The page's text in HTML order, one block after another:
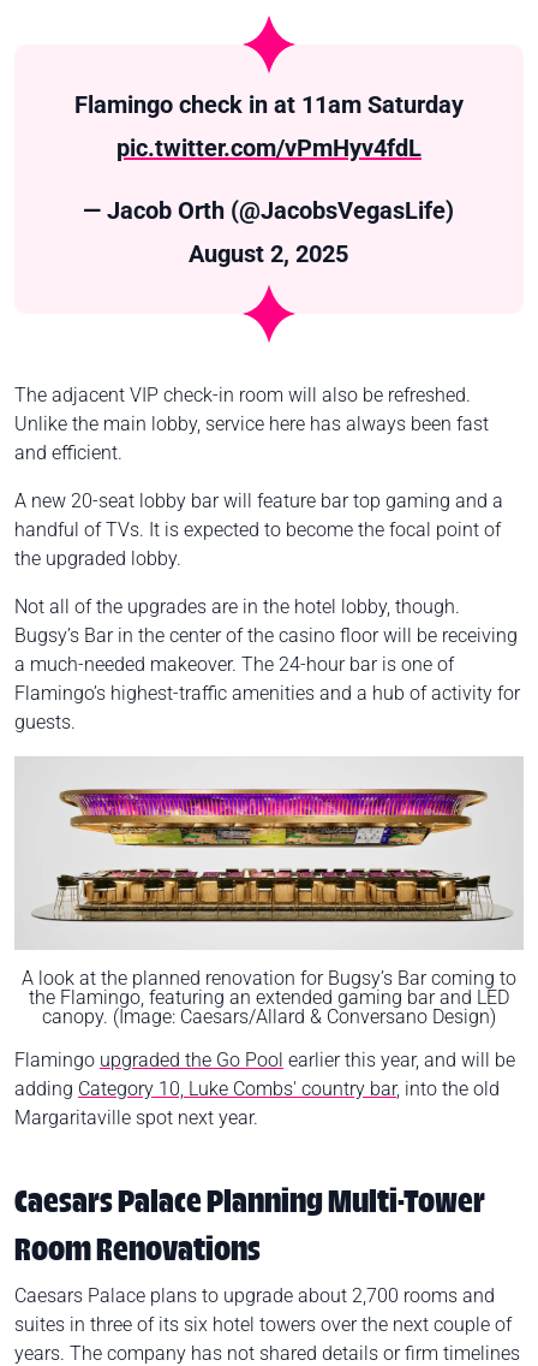
Flamingo check in at 11am Saturday
pic.twitter.com/vPmHyv4fdL
— Jacob Orth (@JacobsVegasLife)
August 2, 2025
The adjacent VIP check-in room will also be refreshed.
Unlike the main lobby, service here has always been fast
and efficient.
A new 20-seat lobby bar will feature bar top gaming and a
handful of TVs. It is expected to become the focal point of
the upgraded lobby.
Not all of the upgrades are in the hotel lobby, though.
Bugsy’s Bar in the center of the casino floor will be receiving
a much-needed makeover. The 24-hour bar is one of
Flamingo’s highest-traffic amenities and a hub of activity for
guests.
A look at the planned renovation for Bugsy’s Bar coming to
the Flamingo, featuring an extended gaming bar and LED
canopy. (Image: Caesars/Allard & Conversano Design)
Flamingo upgraded the Go Pool earlier this year, and will be
adding Category 10, Luke Combs' country bar, into the old
Margaritaville spot next year.
Caesars Palace Planning Multi-Tower
Room Renovations
Caesars Palace plans to upgrade about 2,700 rooms and
suites in three of its six hotel towers over the next couple of
years. The company has not shared details or firm timelines